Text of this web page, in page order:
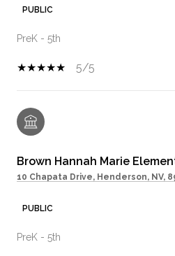
PUBLIC
PreK - 5th
5/5
Brown Hannah Marie
10 Chapata Drive, Henderson, NV,
PUBLIC
PreK - 5th